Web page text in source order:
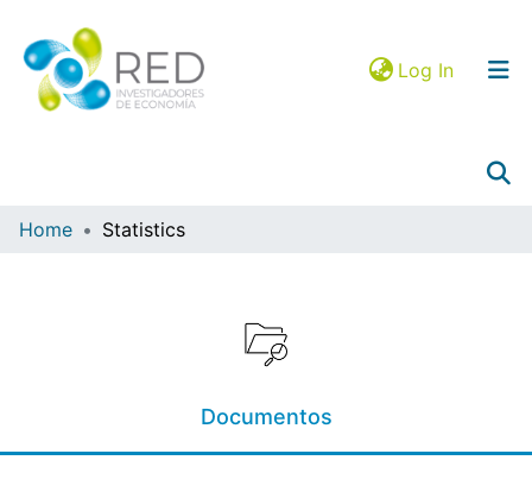
Log In(current)
Home Statistics
Documentos